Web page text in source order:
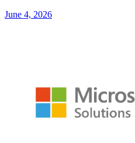
June 4, 2026